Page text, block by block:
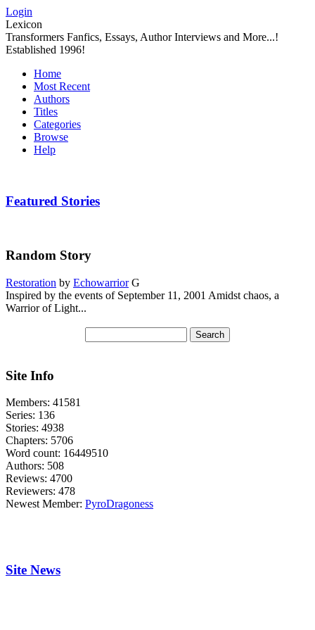
Login
Lexicon
Transformers Fanfics, Essays, Author Interviews and More...!
Established 1996!
Home
Most Recent
Authors
Titles
Categories
Browse
Help
Featured Stories
Random Story
Restoration by EchowarriorG
Inspired by the events of September 11, 2001 Amidst chaos, a
Warrior of Light...
Site Info
Members: 41581
Series: 136
Stories: 4938
Chapters: 5706
Word count: 16449510
Authors: 508
Reviews: 4700
Reviewers: 478
Newest Member: PyroDragoness
Site News